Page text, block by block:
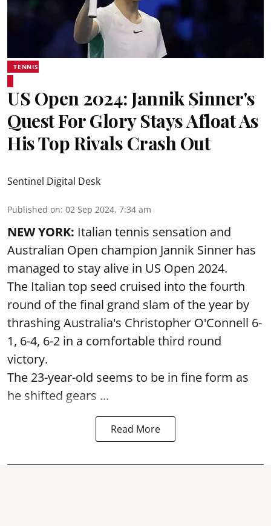
TENNIS
US Open 2024: Jannik Sinner's
Quest For Glory Stays Afloat As
His Top Rivals Crash Out
Sentinel Digital Desk
Published on: 02 Sep 2024, 7:34 am
NEW YORK: Italian tennis sensation and
Australian Open champion Jannik Sinner has
managed to stay alive in US Open 2024.
The Italian top seed cruised into the fourth
round of the final grand slam of the year by
thrashing Australia's Christopher O'Connell 6-
1, 6-4, 6-2 in a comfortable third round
victory.
The 23-year-old seems to be in fine form as
he shifted gears ...
Read More